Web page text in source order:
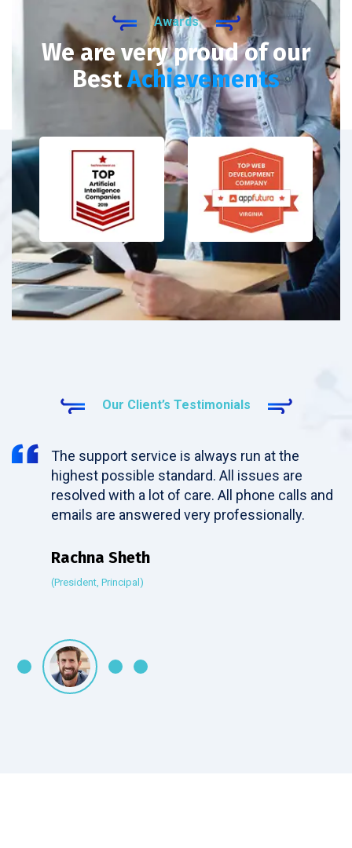
Awards
We are very proud of our
BestAchievements
Our Client’s Testimonials
The support service is always run at the
highest possible standard. All issues are
resolved with a lot of care. All phone calls and
emails are answered very professionally.
Rachna Sheth
(President, Principal)